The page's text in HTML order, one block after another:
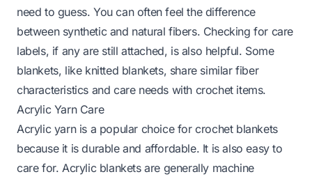
need to guess. You can often feel the difference
between synthetic and natural fibers. Checking for care
labels, if any are still attached, is also helpful. Some
blankets, like knitted blankets, share similar fiber
characteristics and care needs with crochet items.
Acrylic Yarn Care
Acrylic yarn is a popular choice for crochet blankets
because it is durable and affordable. It is also easy to
care for. Acrylic blankets are generally machine